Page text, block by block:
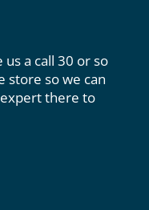
a call 30 or so
store so we can
there to